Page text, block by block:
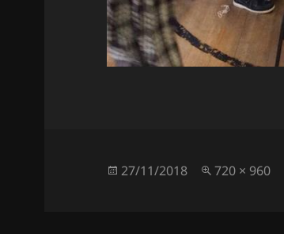
Posted
27/11/2018
Full
720 × 960